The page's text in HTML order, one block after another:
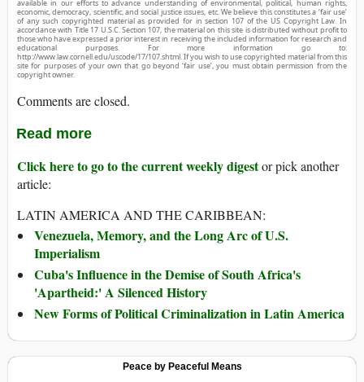
available in our efforts to advance understanding of environmental, political, human rights,
economic, democracy, scientific, and social justice issues, etc. We believe this constitutes a ‘fair use’
of any such copyrighted material as provided for in section 107 of the US Copyright Law. In
accordance with Title 17 U.S.C. Section 107, the material on this site is distributed without profit to
those who have expressed a prior interest in receiving the included information for research and
educational purposes. For more information go to:
http://www.law.cornell.edu/uscode/17/107.shtml. If you wish to use copyrighted material from this
site for purposes of your own that go beyond ‘fair use’, you must obtain permission from the
copyright owner.
Comments are closed.
Read more
Click here to go to the current weekly digestor pick another
article:
LATIN AMERICA AND THE CARIBBEAN:
Venezuela, Memory, and the Long Arc of U.S.
Imperialism
Cuba's Influence in the Demise of South Africa's
'Apartheid:' A Silenced History
New Forms of Political Criminalization in Latin America
Peace by Peaceful Means